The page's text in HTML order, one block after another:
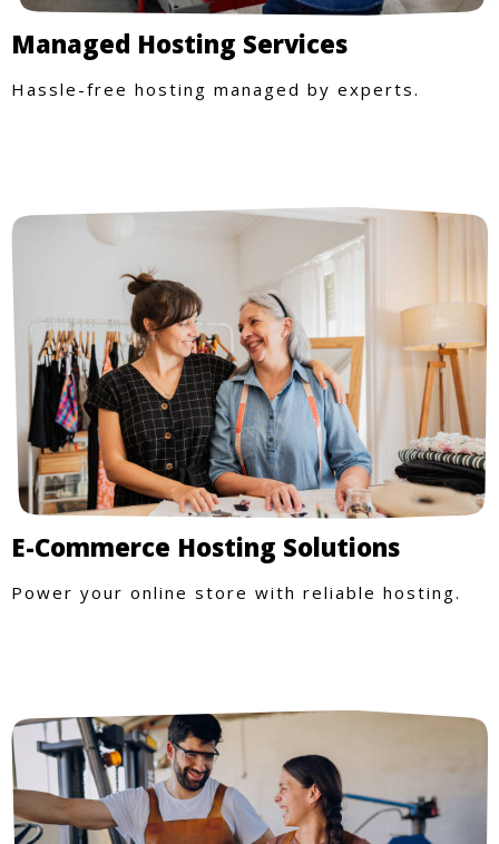
Managed Hosting Services
Hassle-free hosting managed by experts.
E-Commerce Hosting Solutions
Power your online store with reliable hosting.